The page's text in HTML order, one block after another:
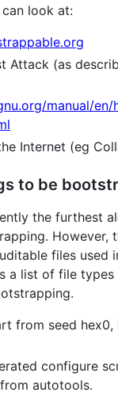
look at:
Attack (as
manual/en/
Internet (eg
to be
the furthest
However,
files used
a list of file
from seed hex0,
configure
from autotools.